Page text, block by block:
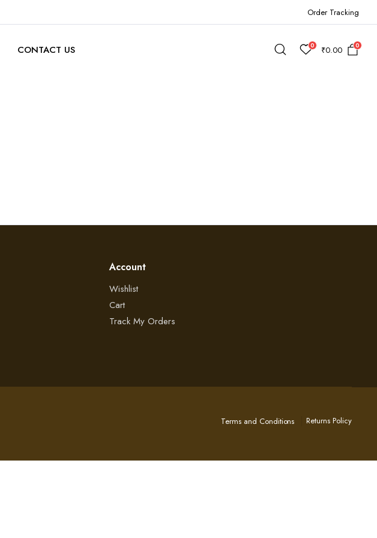
Order Tracking
CONTACT US 0 ₹0.00 0
Account
Wishlist
Cart
Track My Orders
Terms and Conditions Returns Policy